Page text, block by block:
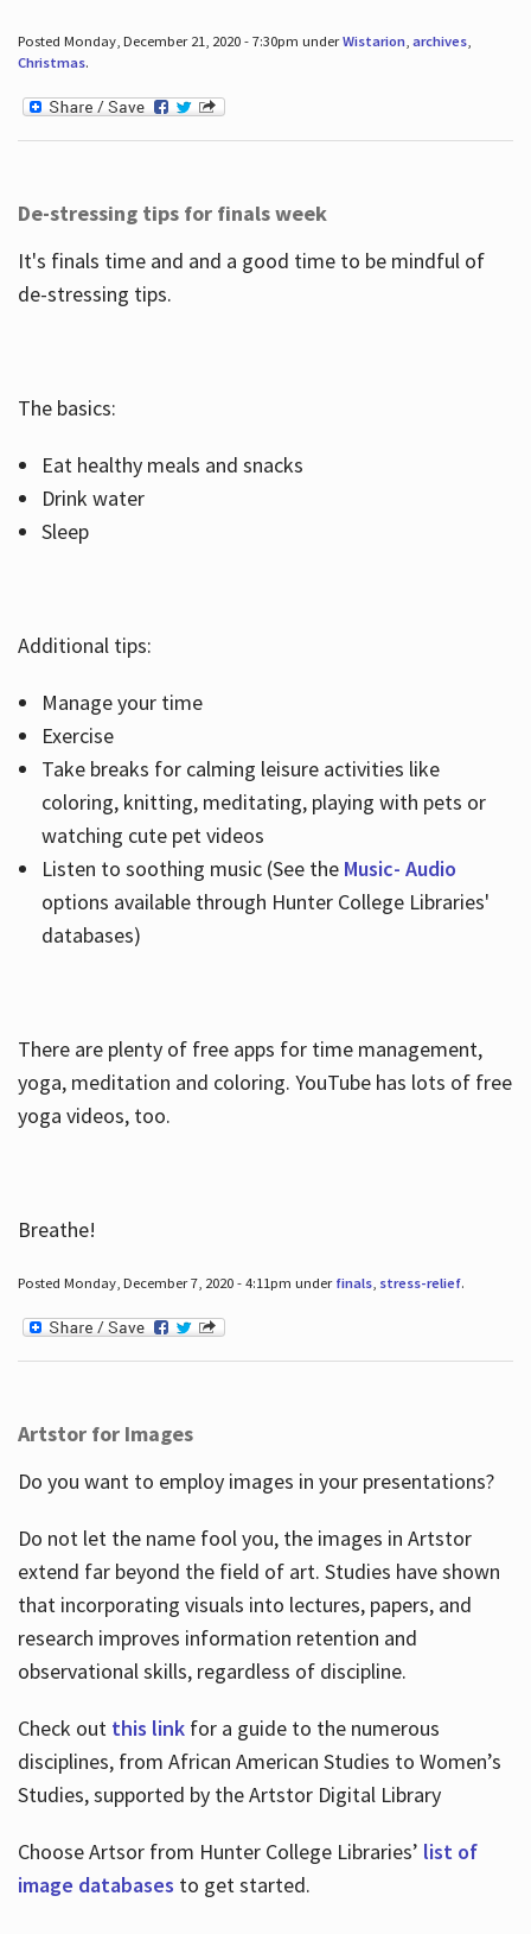
Posted Monday, December 21, 2020 - 7:30pm underWistarion, archives,
Christmas.
De-stressing tips for finals week
It's finals time and and a good time to be mindful of
de-stressing tips.
The basics:
Eat healthy meals and snacks
Drink water
Sleep
Additional tips:
Manage your time
Exercise
Take breaks for calming leisure activities like
coloring, knitting, meditating, playing with pets or
watching cute pet videos
Listen to soothing music (See the Music- Audio
options available through Hunter College Libraries'
databases)
There are plenty of free apps for time management,
yoga, meditation and coloring. YouTube has lots of free
yoga videos, too.
Breathe!
Posted Monday, December 7, 2020 - 4:11pm under finals, stress-relief.
Artstor for Images
Do you want to employ images in your presentations?
Do not let the name fool you, the images in Artstor
extend far beyond the field of art. Studies have shown
that incorporating visuals into lectures, papers, and
research improves information retention and
observational skills, regardless of discipline.
Check out this link for a guide to the numerous
disciplines, from African American Studies to Women’s
Studies, supported by the Artstor Digital Library
Choose Artsor from Hunter College Libraries’ list of
image databases to get started.